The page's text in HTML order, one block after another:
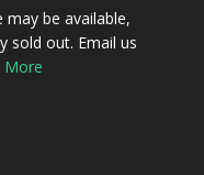
be available,
sold out. Email us
More